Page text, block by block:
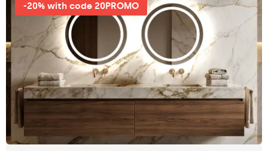
-20% with code 20PROMO